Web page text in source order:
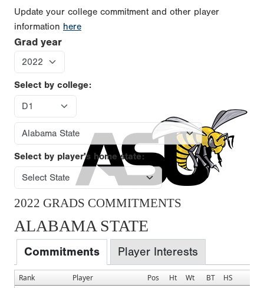
Update your college commitment and other player
information here
Grad year
Select by college:
Select by player's home state:
2022 GRADS COMMITMENTS
ALABAMA STATE
Commitments Player Interests
Rank Player Pos Ht Wt BT HS